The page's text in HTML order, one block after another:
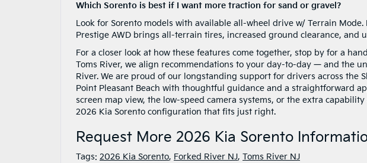
Which Sorento is best if I want more traction for sand or gravel?
Look for Sorento models with available all-wheel drive w/ Terrain
Prestige AWD brings all-terrain tires, increased ground clearance, and
For a closer look at how these features come together, stop by for a
Toms River, we align recommendations to your day-to-day — and the
River. We are proud of our longstanding support for drivers across the
Point Pleasant Beach with thoughtful guidance and a straightforward
screen map view, the low-speed camera systems, or the extra
2026 Kia Sorento configuration that fits just right.
Request More 2026 Kia Sorento
Tags: 2026 Kia Sorento, Forked River NJ, Toms River NJ